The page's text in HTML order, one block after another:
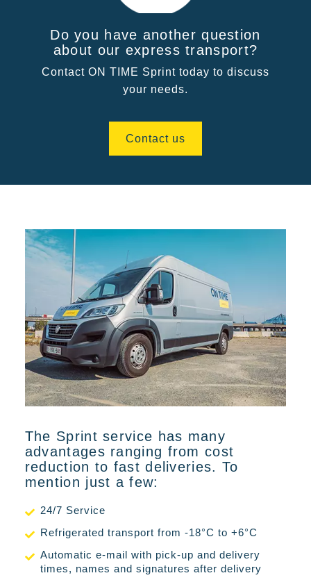
Do you have another question
about our express transport?
Contact ON TIME Sprint today to discuss
your needs.
Contact us
The Sprint service has many
advantages ranging from cost
reduction to fast deliveries. To
mention just a few:
24/7 Service
Refrigerated transport from -18°C to +6°C
Automatic e-mail with pick-up and delivery
times, names and signatures after delivery